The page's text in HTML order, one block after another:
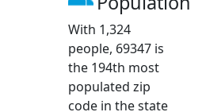
With 1,324
people, 69347 is
the 194th most
populated zip
code in the state